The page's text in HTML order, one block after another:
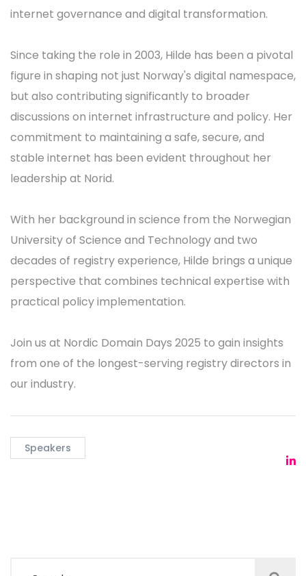
internet governance and digital transformation.
Since taking the role in 2003, Hilde has been a pivotal
figure in shaping not just Norway's digital namespace,
but also contributing significantly to broader
discussions on internet infrastructure and policy. Her
commitment to maintaining a safe, secure, and
stable internet has been evident throughout her
leadership at Norid.
With her background in science from the Norwegian
University of Science and Technology and two
decades of registry experience, Hilde brings a unique
perspective that combines technical expertise with
practical policy implementation.
Join us at Nordic Domain Days 2025 to gain insights
from one of the longest-serving registry directors in
our industry.
Speakers